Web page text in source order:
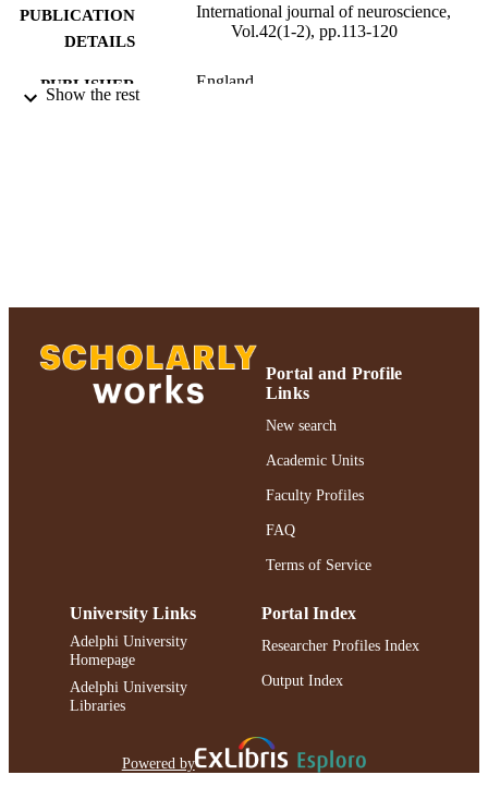
PUBLICATION
DETAILS
International journal of neuroscience,
Vol.42(1-2), pp.113-120
PUBLISHER England
TYPE
DOI https://doi.org/10.3109/
RECORD
991004227126206266
Show the rest
Portal and Profile
Links
New search
Academic Units
Faculty Profiles
FAQ
Terms of Service
University Links
Adelphi University
Homepage
Adelphi University
Libraries
Portal Index
Researcher Profiles Index
Output Index
Powered by